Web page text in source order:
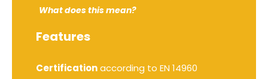
What does this mean?
Features
Certificationaccording to EN 14960